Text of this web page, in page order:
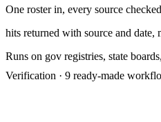
One roster in, every source
hits returned with source and date,
Runs on gov registries, state
Verification · 9 ready-made